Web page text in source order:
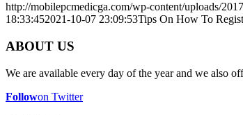
http://mobilepcmedicga.com/wp-content/uploads/
18:33:452021-10-07 23:09:53Tips On How To
ABOUT US
We are available every day of the year and we also
Followon Twitter